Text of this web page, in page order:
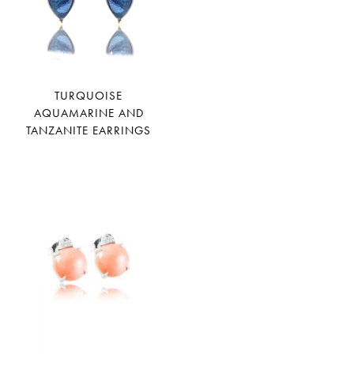
TURQUOISE
AQUAMARINE AND
TANZANITE EARRINGS